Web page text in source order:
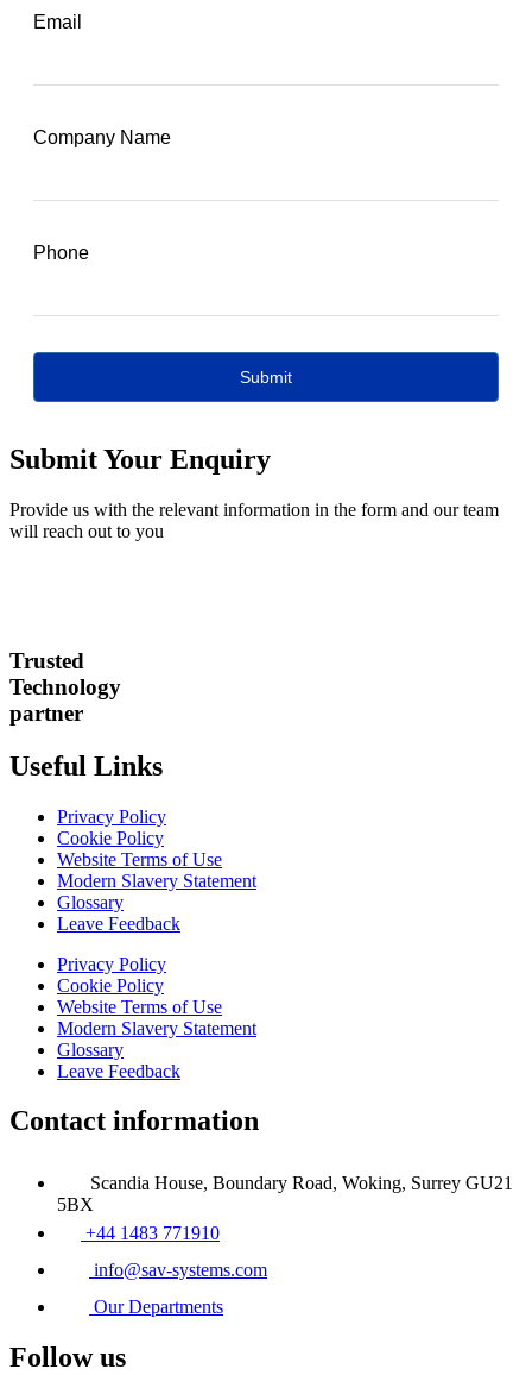
Submit Your Enquiry
Provide us with the relevant information in the form and our team
will reach out to you
Trusted
Technology
partner
Useful Links
Privacy Policy
Cookie Policy
Website Terms of Use
Modern Slavery Statement
Glossary
Leave Feedback
Privacy Policy
Cookie Policy
Website Terms of Use
Modern Slavery Statement
Glossary
Leave Feedback
Contact information
Scandia House, Boundary Road, Woking, Surrey GU21
5BX
+44 1483 771910
info@sav-systems.com
Our Departments
Follow us